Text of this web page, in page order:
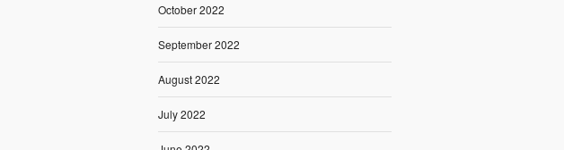
October 2022
September 2022
August 2022
July 2022